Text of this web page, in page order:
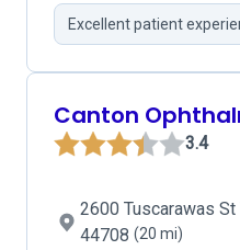
Excellent patient
Canton
3.4
2600 Tuscarawas St
44708 (20 mi)